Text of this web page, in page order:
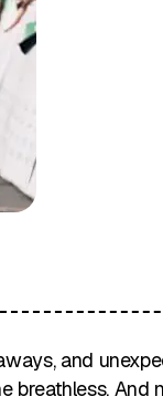
and
breathless. And